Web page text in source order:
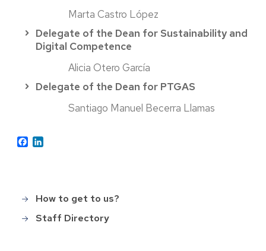
Marta Castro López
Delegate of the Dean for Sustainability and
Digital Competence
Alicia Otero García
Delegate of the Dean for PTGAS
Santiago Manuel Becerra Llamas
Facebook
Main
menu_en
How to get to us?
Staff Directory